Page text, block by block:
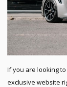
If you are looking
exclusive website